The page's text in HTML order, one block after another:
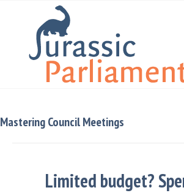
Mastering Council Meetings
Limited budget?